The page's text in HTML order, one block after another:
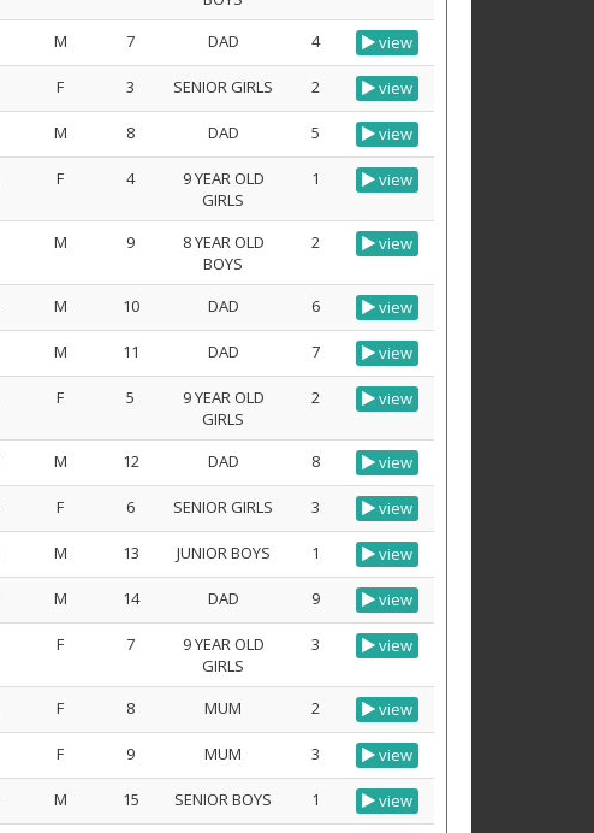
M 7 DAD 4 view
F 3 SENIOR GIRLS 2 view
M 8 DAD 5 view
F 4
9 YEAR OLD
GIRLS
1 view
M 9
8 YEAR OLD
BOYS
2 view
M 10 DAD 6 view
M 11 DAD 7 view
F 5
9 YEAR OLD
GIRLS
2 view
M 12 DAD 8 view
F 6 SENIOR GIRLS 3 view
M 13 JUNIOR BOYS 1 view
M 14 DAD 9 view
F 7
9 YEAR OLD
GIRLS
3 view
F 8 MUM 2 view
F 9 MUM 3 view
M 15 SENIOR BOYS 1 view